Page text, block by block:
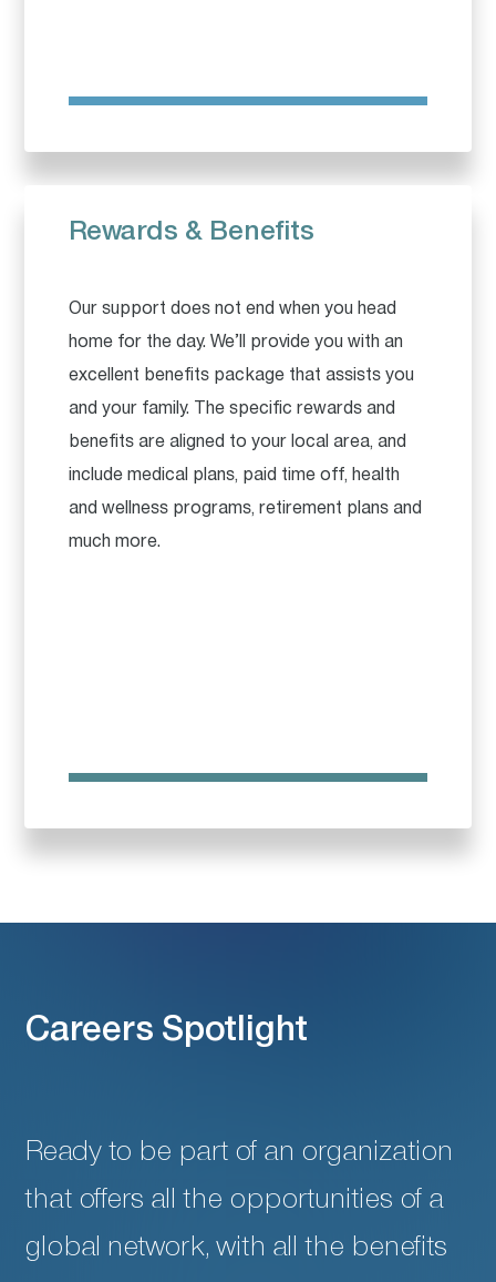
Rewards & Benefits
Our support does not end when you head
home for the day. We’ll provide you with an
excellent benefits package that assists you
and your family. The specific rewards and
benefits are aligned to your local area, and
include medical plans, paid time off, health
and wellness programs, retirement plans and
much more.
Careers Spotlight
Ready to be part of an organization
that offers all the opportunities of a
global network, with all the benefits